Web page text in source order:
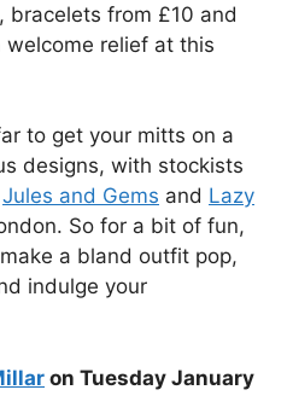
bracelets from £10 and
welcome relief at this
to get your mitts on a
designs, with stockists
Jules and Gems and Lazy
So for a bit of fun,
a bland outfit pop,
indulge your
on Tuesday January